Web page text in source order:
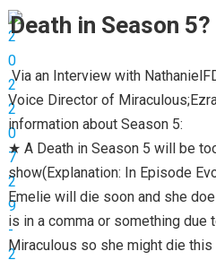
Death in Season 5?
Via an Interview with
Voice Director of
information about Season 5:
★ A Death in Season 5 will be
show(Explanation: In Episode
Emelie will die soon and she
is in a comma or something due
Miraculous so she might die